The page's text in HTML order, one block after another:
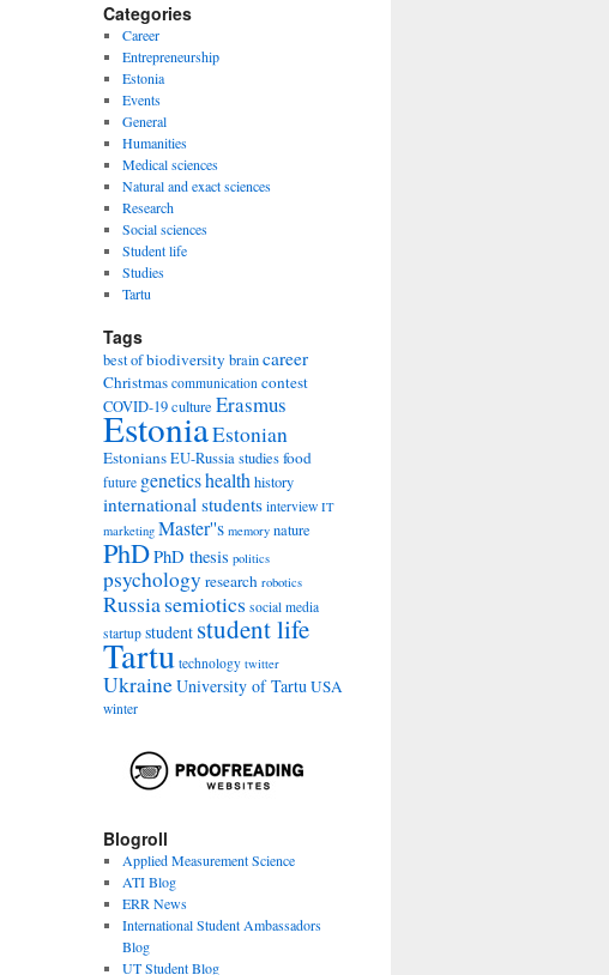
Categories
Career
Entrepreneurship
Estonia
Events
General
Humanities
Medical sciences
Natural and exact sciences
Research
Social sciences
Student life
Studies
Tartu
Tags
best ofbiodiversity braincareer
Christmas communication contest
COVID-19culture Erasmus
EstoniaEstonian
EstoniansEU-Russia studiesfood
future geneticshealth history
international students interview IT
marketing Master''s memory nature
PhDPhD thesis politics
psychology research robotics
Russiasemiotics social media
startup student student life
Tartu technology twitter
UkraineUniversity of TartuUSA
winter
Blogroll
Applied Measurement Science
ATI Blog
ERR News
International Student Ambassadors
Blog
UT Student Blog